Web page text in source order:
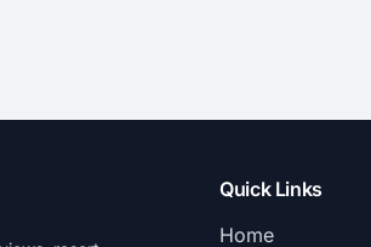
Quick Links
Home